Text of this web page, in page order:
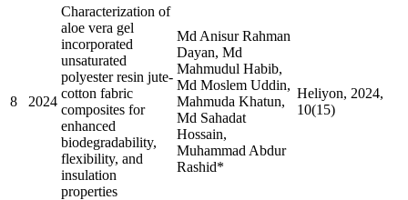
8 2024
Characterization of
aloe vera gel
incorporated
unsaturated
polyester resin jute-
cotton fabric
composites for
enhanced
biodegradability,
flexibility, and
insulation
properties
Md Anisur Rahman
Dayan, Md
Mahmudul Habib,
Md Moslem Uddin,
Mahmuda Khatun,
Md Sahadat
Hossain,
Muhammad Abdur
Rashid*
Heliyon, 2024,
10(15)